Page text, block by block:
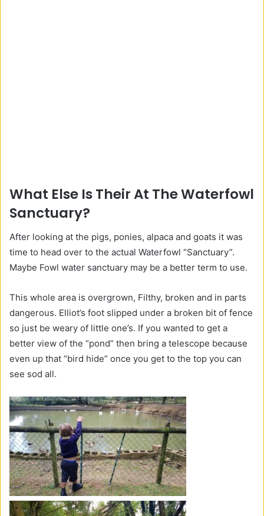
What Else Is Their At The Waterfowl
Sanctuary?
After looking at the pigs, ponies, alpaca and goats it was
time to head over to the actual Waterfowl “Sanctuary”.
Maybe Fowl water sanctuary may be a better term to use.
This whole area is overgrown, Filthy, broken and in parts
dangerous. Elliot’s foot slipped under a broken bit of fence
so just be weary of little one’s. If you wanted to get a
better view of the “pond” then bring a telescope because
even up that “bird hide” once you get to the top you can
see sod all.